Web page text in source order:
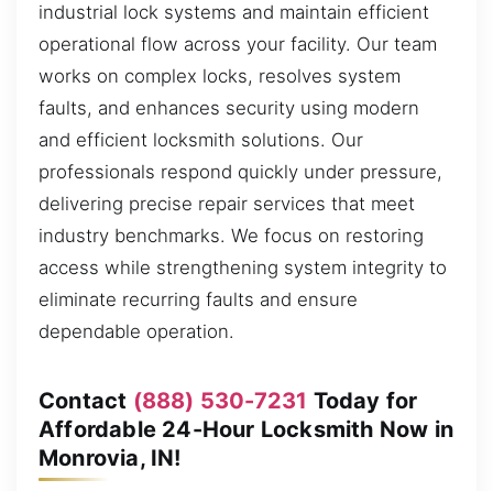
industrial lock systems and maintain efficient
operational flow across your facility. Our team
works on complex locks, resolves system
faults, and enhances security using modern
and efficient locksmith solutions. Our
professionals respond quickly under pressure,
delivering precise repair services that meet
industry benchmarks. We focus on restoring
access while strengthening system integrity to
eliminate recurring faults and ensure
dependable operation.
Contact (888) 530-7231 Today for
Affordable 24-Hour Locksmith Now in
Monrovia, IN!